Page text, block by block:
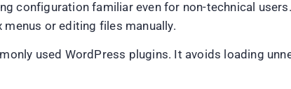
configuration familiar even for non-technical
or editing files manually.
used WordPress plugins. It avoids loading